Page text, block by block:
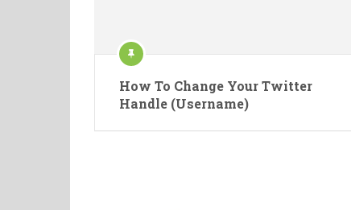
How To Change Your Twitter
Handle (Username)